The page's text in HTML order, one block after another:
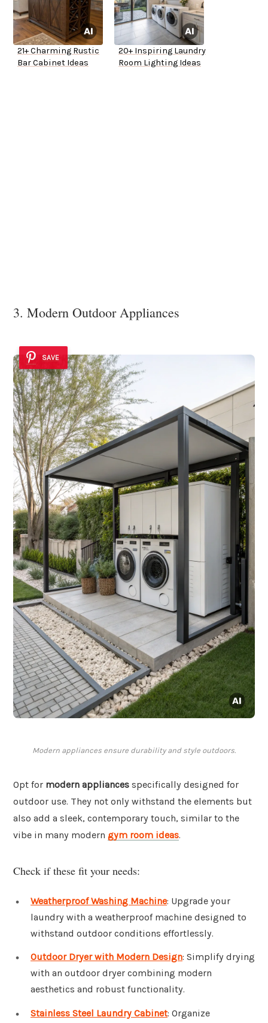
21+ Charming Rustic
Bar Cabinet Ideas
20+ Inspiring Laundry
Room Lighting Ideas
3. Modern Outdoor Appliances
SAVE
Modern appliances ensure durability and style outdoors.
Opt for modern appliances specifically designed for
outdoor use. They not only withstand the elements but
also add a sleek, contemporary touch, similar to the
vibe in many modern gym room ideas.
Check if these fit your needs:
Weatherproof Washing Machine: Upgrade your
laundry with a weatherproof machine designed to
withstand outdoor conditions effortlessly.
Outdoor Dryer with Modern Design: Simplify drying
with an outdoor dryer combining modern
aesthetics and robust functionality.
Stainless Steel Laundry Cabinet: Organize